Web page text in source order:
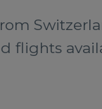
flights